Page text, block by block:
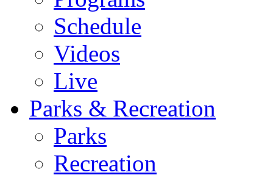
Schedule
Videos
Live
Parks & Recreation
Parks
Recreation